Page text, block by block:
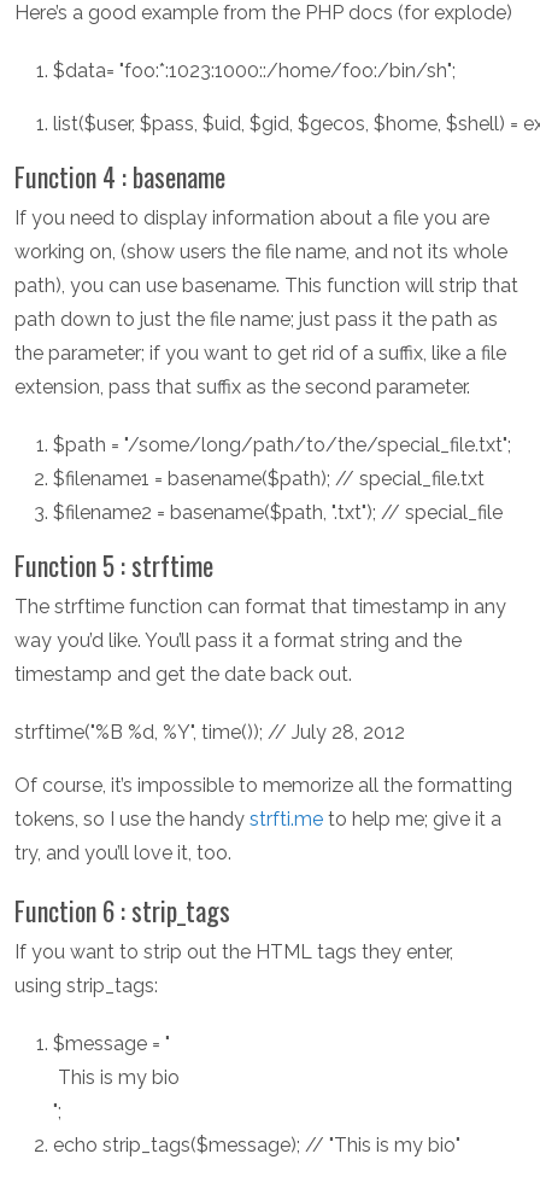
Here’s a good example from the PHP docs (for explode)
$data= "foo:*:1023:1000::/home/foo:/bin/sh";
list($user, $pass, $uid, $gid, $gecos, $home, $shell) =
Function 4 : basename
If you need to display information about a file you are
working on, (show users the file name, and not its whole
path), you can use basename. This function will strip that
path down to just the file name; just pass it the path as
the parameter; if you want to get rid of a suffix, like a file
extension, pass that suffix as the second parameter.
$path = "/some/long/path/to/the/special_file.txt";
$filename1 = basename($path); // special_file.txt
$filename2 = basename($path, ".txt"); // special_file
Function 5 : strftime
The strftime function can format that timestamp in any
way you’d like. You’ll pass it a format string and the
timestamp and get the date back out.
strftime("%B %d, %Y", time()); // July 28, 2012
Of course, it’s impossible to memorize all the formatting
tokens, so I use the handy strfti.me to help me; give it a
try, and you’ll love it, too.
Function 6 : strip_tags
If you want to strip out the HTML tags they enter,
using strip_tags:
$message = "
This is my bio
";
echo strip_tags($message); // "This is my bio"